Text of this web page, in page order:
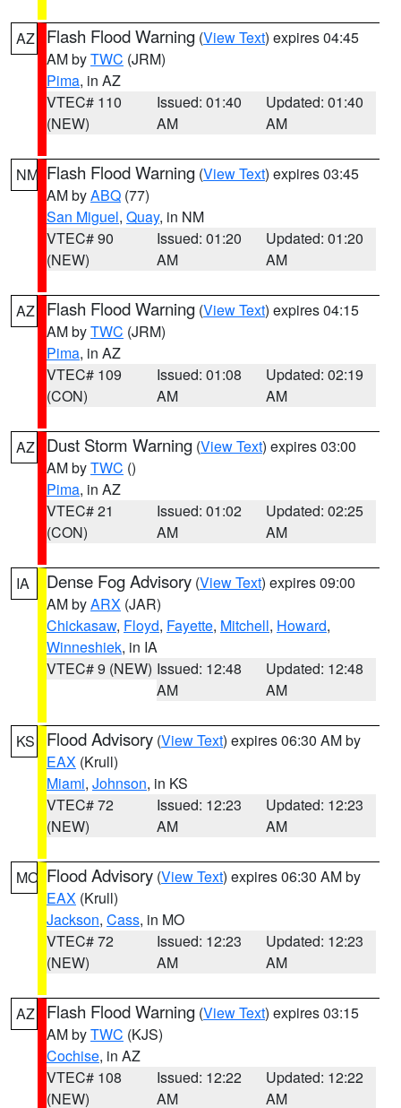
AZ Flash Flood Warning (View Text) expires 04:45
AM byTWC (JRM)
Pima, in AZ
VTEC# 110
(NEW)
Issued: 01:40
AM
Updated: 01:40
AM
NM Flash Flood Warning (View Text) expires 03:45
AM byABQ (77)
San Miguel, Quay, in NM
VTEC# 90
(NEW)
Issued: 01:20
AM
Updated: 01:20
AM
AZ Flash Flood Warning (View Text) expires 04:15
AM byTWC (JRM)
Pima, in AZ
VTEC# 109
(CON)
Issued: 01:08
AM
Updated: 02:19
AM
AZ Dust Storm Warning (View Text) expires 03:00
AM byTWC ()
Pima, in AZ
VTEC# 21
(CON)
Issued: 01:02
AM
Updated: 02:25
AM
IA Dense Fog Advisory (View Text) expires 09:00
AM byARX (JAR)
Chickasaw, Floyd, Fayette, Mitchell, Howard,
Winneshiek, in IA
VTEC# 9 (NEW) Issued: 12:48
AM
Updated: 12:48
AM
KS Flood Advisory (View Text) expires 06:30 AM by
EAX (Krull)
Miami, Johnson, in KS
VTEC# 72
(NEW)
Issued: 12:23
AM
Updated: 12:23
AM
MO Flood Advisory (View Text) expires 06:30 AM by
EAX (Krull)
Jackson, Cass, in MO
VTEC# 72
(NEW)
Issued: 12:23
AM
Updated: 12:23
AM
AZ Flash Flood Warning (View Text) expires 03:15
AM byTWC (KJS)
Cochise, in AZ
VTEC# 108
(NEW)
Issued: 12:22
AM
Updated: 12:22
AM